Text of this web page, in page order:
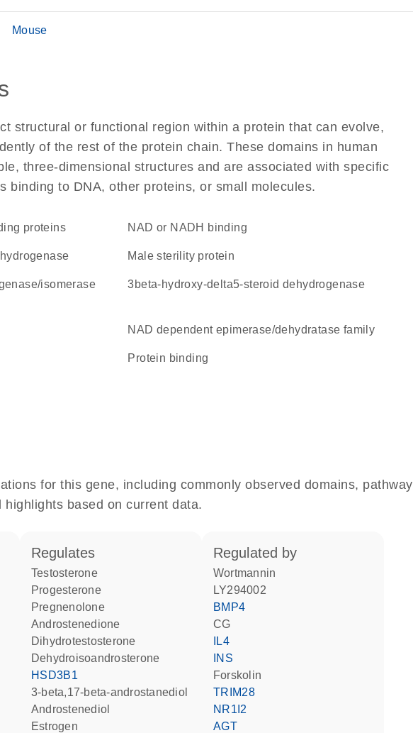
Mouse
structural or functional region within a protein that can evolve,
of the rest of the protein chain. These domains in human
three-dimensional structures and are associated with specific
binding to DNA, other proteins, or small molecules.
proteins NAD or NADH binding
Male sterility protein
3beta-hydroxy-delta5-steroid dehydrogenase
NAD dependent epimerase/dehydratase family
protein binding
for this gene, including commonly observed domains, pathway
based on current data.
regulates
testosterone
progesterone
pregnenolone
androstenedione
dihydrotestosterone
dehydroisoandrosterone
HSD3B1
3-beta,17-beta-androstanediol
androstenediol
estrogen
regulated by
wortmannin
LY294002
BMP4
CG
IL4
INS
forskolin
TRIM28
NR1I2
AGT